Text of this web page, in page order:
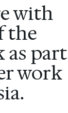
with
the
as part
work